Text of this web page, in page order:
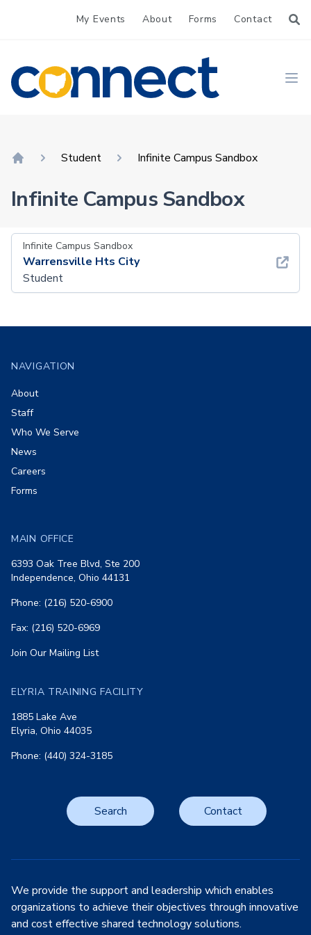
My Events About Forms Contact
CONNECT
Student Infinite Campus Sandbox
Infinite Campus Sandbox
Infinite Campus Sandbox
Warrensville Hts City
Student
NAVIGATION
About
Staff
Who We Serve
News
Careers
Forms
MAIN OFFICE
6393 Oak Tree Blvd, Ste 200
Independence, Ohio 44131
Phone: (216) 520-6900
Fax: (216) 520-6969
Join Our Mailing List
ELYRIA TRAINING FACILITY
1885 Lake Ave
Elyria, Ohio 44035
Phone: (440) 324-3185
Search Contact
We provide the support and leadership which enables
organizations to achieve their objectives through innovative
and cost effective shared technology solutions.